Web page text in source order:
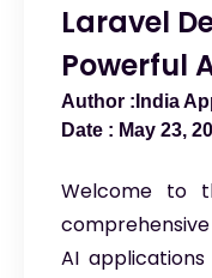
Laravel
Powerful
India
May 23,
Welcome to
AI